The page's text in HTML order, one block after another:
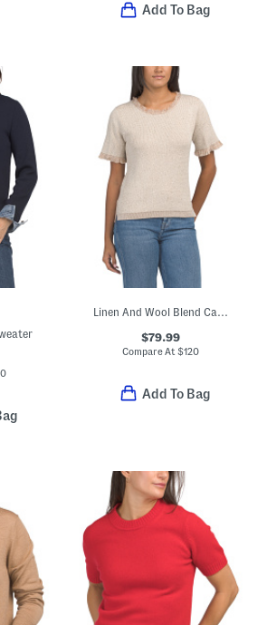
Add To Bag
Linen And Wool Blend Catie Sweater
$79.99
Compare At$120
Add To Bag